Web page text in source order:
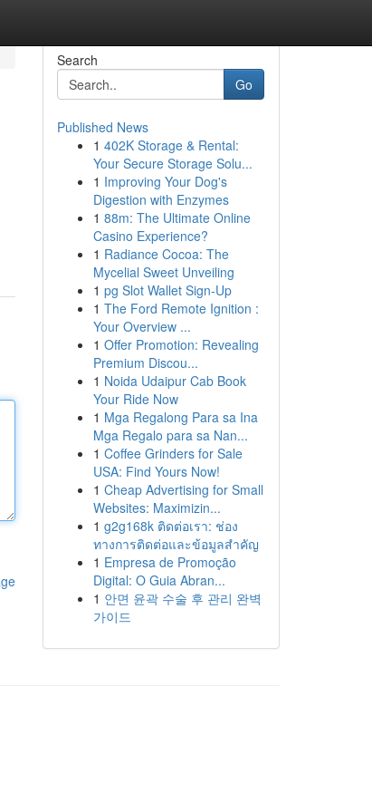
Search
Go
Published News
1 402K Storage & Rental:
Your Secure Storage Solu...
1 Improving Your Dog's
Digestion with Enzymes
1 88m: The Ultimate Online
Casino Experience?
1 Radiance Cocoa: The
Mycelial Sweet Unveiling
1 pg Slot Wallet Sign-Up
1 The Ford Remote Ignition :
Your Overview ...
1 Offer Promotion: Revealing
Premium Discou...
1 Noida Udaipur Cab Book
Your Ride Now
1 Mga Regalong Para sa Ina
Mga Regalo para sa Nan...
1 Coffee Grinders for Sale
USA: Find Yours Now!
1 Cheap Advertising for Small
Websites: Maximizin...
1 g2g168k ติดต่อเรา: ช่อง
ทางการติดต่อและข้อมูลสำคัญ
1 Empresa de Promoção
Digital: O Guia Abran...
1 안면 윤곽 수술 후 관리 완벽
가이드